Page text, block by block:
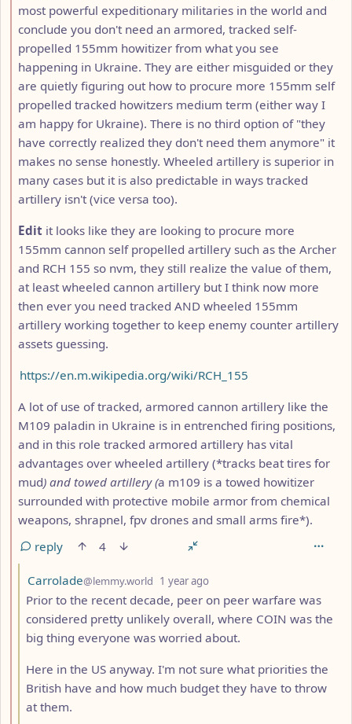
most powerful expeditionary militaries in the world and
conclude you don't need an armored, tracked self-
propelled 155mm howitizer from what you see
happening in Ukraine. They are either misguided or they
are quietly figuring out how to procure more 155mm self
propelled tracked howitzers medium term (either way I
am happy for Ukraine). There is no third option of "they
have correctly realized they don't need them anymore" it
makes no sense honestly. Wheeled artillery is superior in
many cases but it is also predictable in ways tracked
artillery isn't (vice versa too).
Edit it looks like they are looking to procure more
155mm cannon self propelled artillery such as the Archer
and RCH 155 so nvm, they still realize the value of them,
at least wheeled cannon artillery but I think now more
then ever you need tracked AND wheeled 155mm
artillery working together to keep enemy counter artillery
assets guessing.
https://en.m.wikipedia.org/wiki/RCH_155
A lot of use of tracked, armored cannon artillery like the
M109 paladin in Ukraine is in entrenched firing positions,
and in this role tracked armored artillery has vital
advantages over wheeled artillery (*tracks beat tires for
mud) and towed artillery (a m109 is a towed howitizer
surrounded with protective mobile armor from chemical
weapons, shrapnel, fpv drones and small arms fire*).
reply
4
by
Carrolade@lemmy.world 1 year ago
Prior to the recent decade, peer on peer warfare was
considered pretty unlikely overall, where COIN was the
big thing everyone was worried about.
Here in the US anyway. I'm not sure what priorities the
British have and how much budget they have to throw
at them.